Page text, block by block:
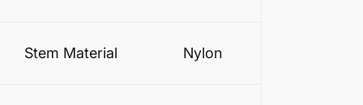
Stem Material Nylon